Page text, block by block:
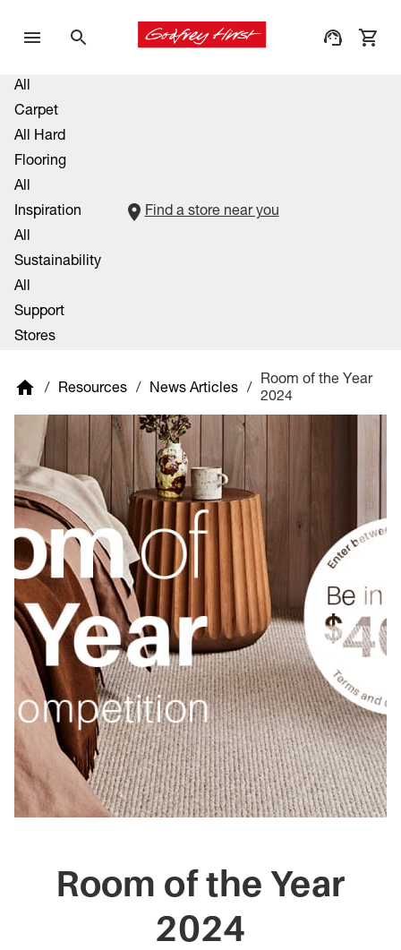
All
Carpet
All Hard
Flooring
All
Inspiration
All
Sustainability
All
Support
Stores
Find a store near you
/ Resources / News Articles /
Room of the Year
2024
Room of the Year
2024